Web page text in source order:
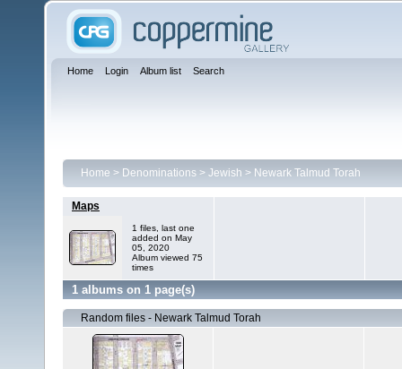
Home Login Album list Search
Home > Denominations > Jewish > Newark Talmud Torah
Maps
1 files, last one
added on May
05, 2020
Album viewed 75
times
1 albums on 1 page(s)
Random files - Newark Talmud Torah